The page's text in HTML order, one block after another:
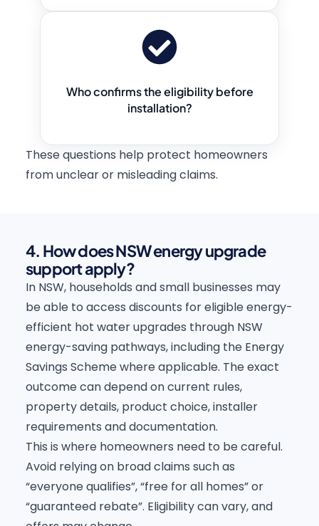
Who confirms the eligibility before
installation?
These questions help protect homeowners
from unclear or misleading claims.
4. How does NSW energy upgrade
support apply?
In NSW, households and small businesses may
be able to access discounts for eligible energy-
efficient hot water upgrades through NSW
energy-saving pathways, including the Energy
Savings Scheme where applicable. The exact
outcome can depend on current rules,
property details, product choice, installer
requirements and documentation.
This is where homeowners need to be careful.
Avoid relying on broad claims such as
“everyone qualifies”, “free for all homes” or
“guaranteed rebate”. Eligibility can vary, and